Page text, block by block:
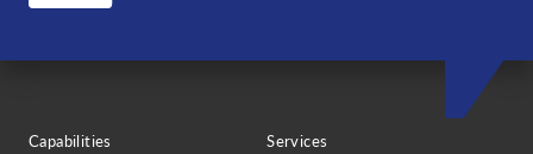
Capabilities Services